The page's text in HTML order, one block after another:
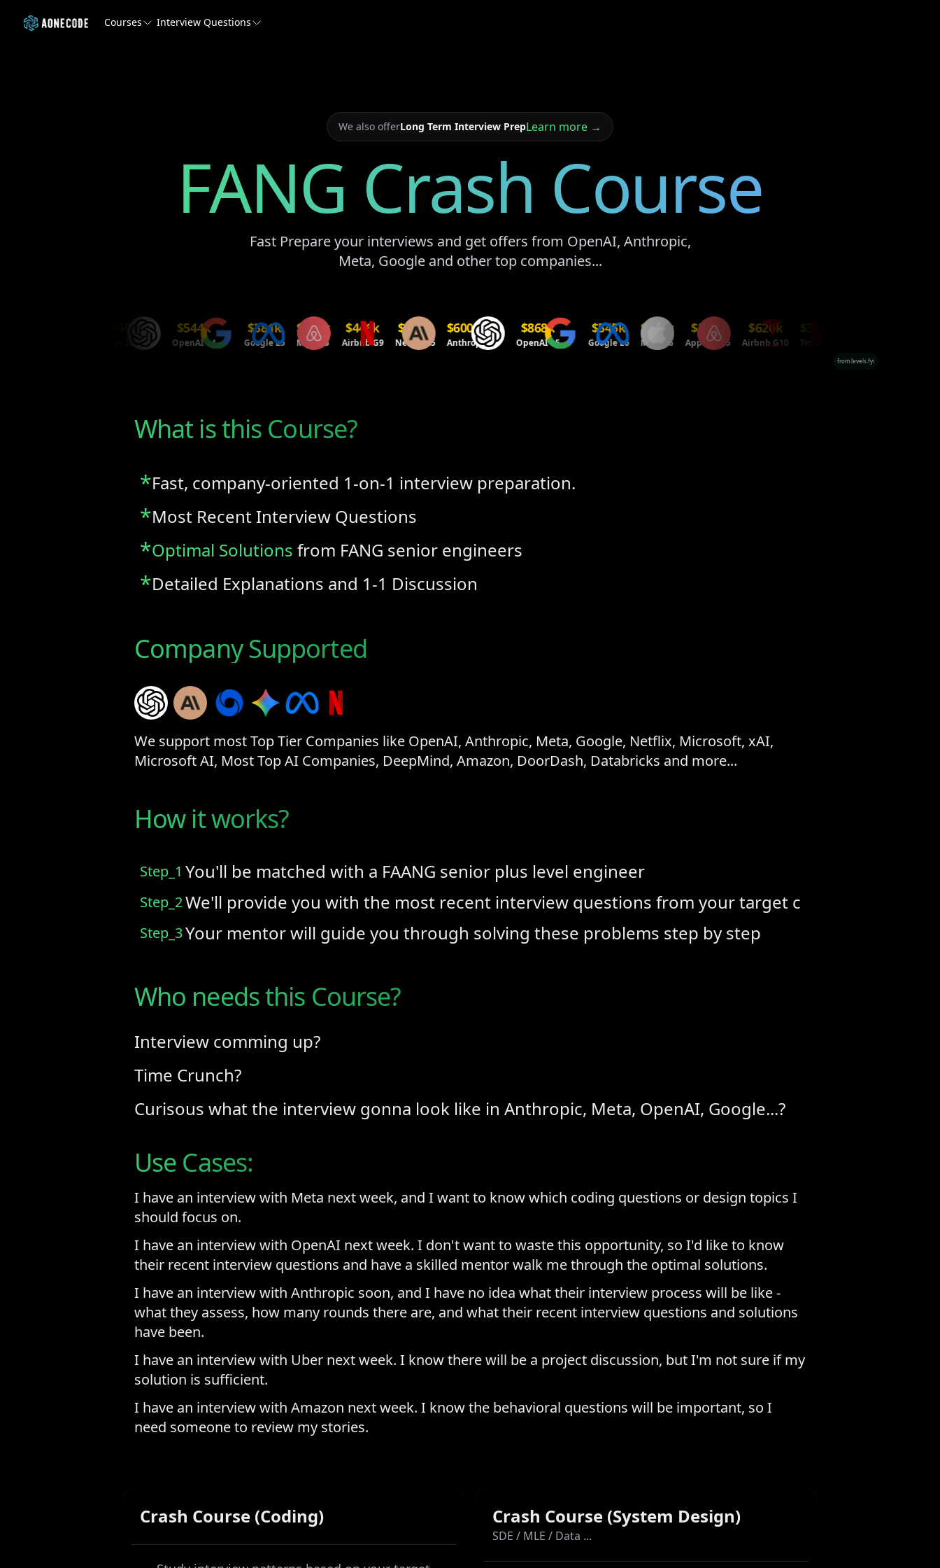
Courses Interview Questions
We also offerLong Term Interview PrepLearn more →
FANG Crash Course
Fast Prepare your interviews and get offers from OpenAI, Anthropic,
Meta, Google and other top companies...
$544k
OpenAI L4
$381k
Google L5
$470k
Meta E5
$446k
Airbnb G9
$486k
Netflix L5
$600k+
Anthropic
$868k
OpenAI L5
$545k
Google L6
$716k
Meta E6
$518k
Apple ICT5
$620k
Airbnb G10
$318k
Tesla P4
from levels.fyi
What is this Course?
*Fast, company-oriented 1-on-1 interview preparation.
*Most Recent Interview Questions
*Optimal Solutions from FANG senior engineers
*Detailed Explanations and 1-1 Discussion
Company Supported
We support most Top Tier Companies like OpenAI, Anthropic, Meta, Google, Netflix, Microsoft, xAI,
Microsoft AI, Most Top AI Companies, DeepMind, Amazon, DoorDash, Databricks and more...
How it works?
Step_1 You'll be matched with a FAANG senior plus level engineer
Step_2We'll provide you with the most recent interview questions from your target company
Step_3Your mentor will guide you through solving these problems step by step
Who needs this Course?
Interview comming up?
Time Crunch?
Curisous what the interview gonna look like in Anthropic, Meta, OpenAI, Google...?
Use Cases:
I have an interview with Meta next week, and I want to know which coding questions or design topics I
should focus on.
I have an interview with OpenAI next week. I don't want to waste this opportunity, so I'd like to know
their recent interview questions and have a skilled mentor walk me through the optimal solutions.
I have an interview with Anthropic soon, and I have no idea what their interview process will be like -
what they assess, how many rounds there are, and what their recent interview questions and solutions
have been.
I have an interview with Uber next week. I know there will be a project discussion, but I'm not sure if my
solution is sufficient.
I have an interview with Amazon next week. I know the behavioral questions will be important, so I
need someone to review my stories.
Crash Course (Coding) Crash Course (System Design)
SDE / MLE / Data ...